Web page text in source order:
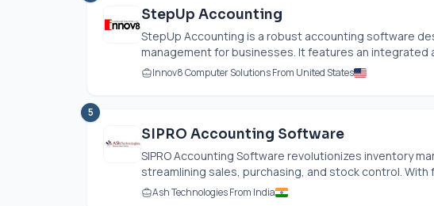
StepUp Accounting
StepUp Accounting is a robust accounting software
management for businesses. It features an integrated
Innov8 Computer Solutions From United States
5
SIPRO Accounting Software
SIPRO Accounting Software revolutionizes inventory
streamlining sales, purchasing, and stock control. With
Ash Technologies From India